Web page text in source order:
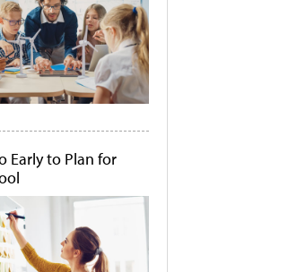
Early to Plan for